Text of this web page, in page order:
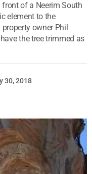
of a Neerim South
element to the
owner Phil
the tree trimmed as
30, 2018